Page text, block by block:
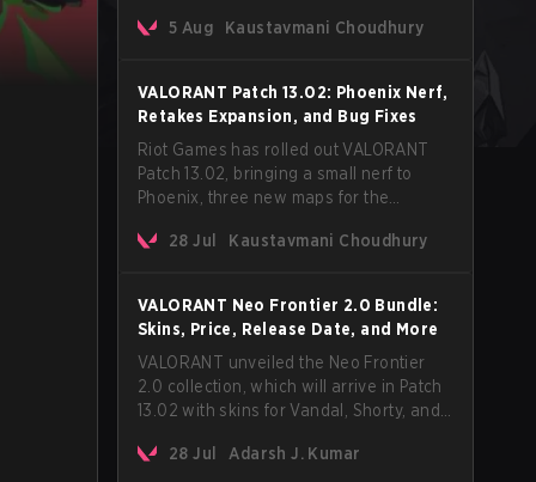
The track will hit every major streaming
official music video on its YouTube
channel the same day.
5 Aug Kaustavmani Choudhury
VALORANT Patch 13.02: Phoenix Nerf,
Retakes Expansion, and Bug Fixes
Riot Games has rolled out VALORANT
Patch 13.02, bringing a small nerf to
Phoenix, three new maps for the
fixes across agents and maps. The
mode.
28 Jul Kaustavmani Choudhury
VALORANT Neo Frontier 2.0 Bundle:
Skins, Price, Release Date, and More
VALORANT unveiled the Neo Frontier
2.0 collection, which will arrive in Patch
13.02 with skins for Vandal, Shorty, and
28 Jul
Adarsh J. Kumar